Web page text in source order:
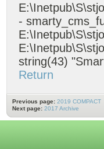
-
string(43)
Return
Previous page: 2019 COMPACT
Next page: 2017 Archive